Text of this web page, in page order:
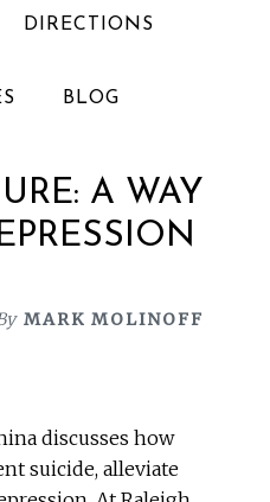
DIRECTIONS
BLOG
A WAY
MARK MOLINOFF
discusses how
suicide, alleviate